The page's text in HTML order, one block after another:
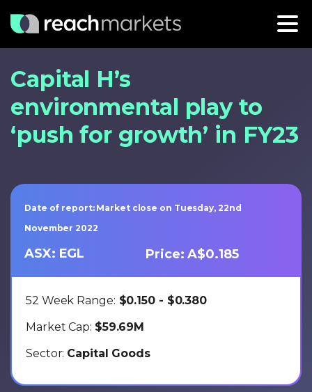
Capital H’s
environmental play to
‘push for growth’ in FY23
Date of report: Market close on Tuesday, 22nd
November 2022
ASX: EGL Price: A$0.185
52 Week Range: $0.150 - $0.380
Market Cap: $59.69M
Sector: Capital Goods